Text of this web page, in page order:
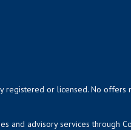
registered or licensed. No offers
and advisory services through